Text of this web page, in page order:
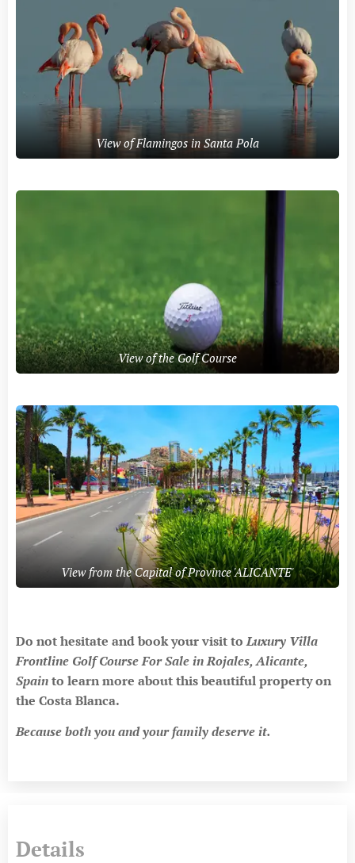
View of Flamingos in Santa Pola
View of the Golf Course
View from the Capital of Province 'ALICANTE'
Do not hesitate and book your visit to Luxury Villa
Frontline Golf Course For Sale in Rojales, Alicante,
Spainto learn more about this beautiful property on
the Costa Blanca.
Because both you and your family deserve it.
Details